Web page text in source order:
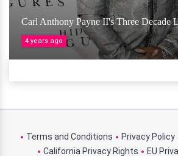
Carl Anthony Payne II's Three Decade
4 years ago
Terms and Conditions Privacy Policy
California Privacy Rights
EU